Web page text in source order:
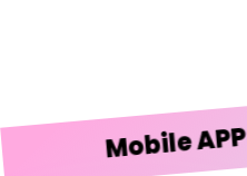
Mobile APP